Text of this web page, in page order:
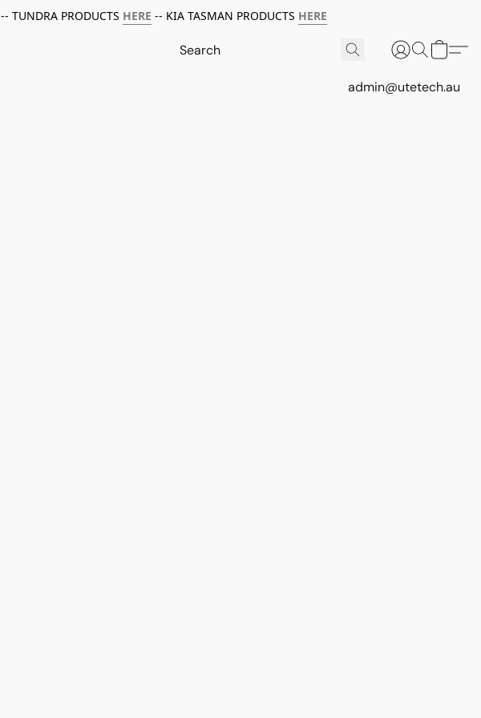
-- TUNDRA PRODUCTS HERE -- KIA TASMAN PRODUCTS HERE
admin@utetech.au